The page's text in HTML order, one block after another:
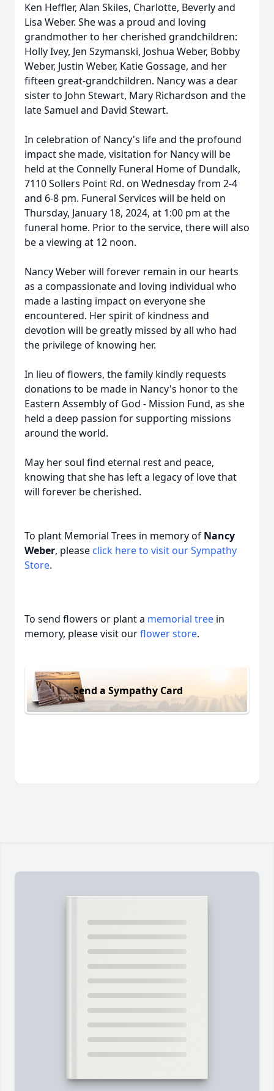
Ken Heffler, Alan Skiles, Charlotte, Beverly and
Lisa Weber. She was a proud and loving
grandmother to her cherished grandchildren:
Holly Ivey, Jen Szymanski, Joshua Weber, Bobby
Weber, Justin Weber, Katie Gossage, and her
fifteen great-grandchildren. Nancy was a dear
sister to John Stewart, Mary Richardson and the
late Samuel and David Stewart.
In celebration of Nancy's life and the profound
impact she made, visitation for Nancy will be
held at the Connelly Funeral Home of Dundalk,
7110 Sollers Point Rd. on Wednesday from 2-4
and 6-8 pm. Funeral Services will be held on
Thursday, January 18, 2024, at 1:00 pm at the
funeral home. Prior to the service, there will also
be a viewing at 12 noon.
Nancy Weber will forever remain in our hearts
as a compassionate and loving individual who
made a lasting impact on everyone she
encountered. Her spirit of kindness and
devotion will be greatly missed by all who had
the privilege of knowing her.
In lieu of flowers, the family kindly requests
donations to be made in Nancy's honor to the
Eastern Assembly of God - Mission Fund, as she
held a deep passion for supporting missions
around the world.
May her soul find eternal rest and peace,
knowing that she has left a legacy of love that
will forever be cherished.
To plant Memorial Trees in memory of Nancy
Weber, please click here to visit our Sympathy
Store.
To send flowers or plant a memorial tree in
memory, please visit ourflower store.
Send a Sympathy Card